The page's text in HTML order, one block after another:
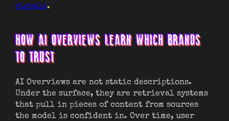
signals.
HOW AI OVERVIEWS LEARN WHICH BRANDS
TO TRUST
AI Overviews are not static descriptions.
Under the surface, they are retrieval systems
that pull in pieces of content from sources
the model is confident in. Over time, user